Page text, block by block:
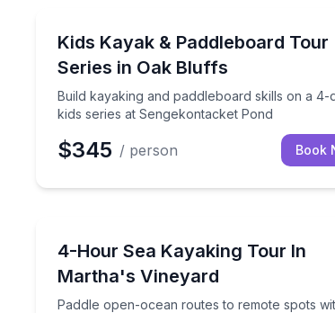
Kids Kayak & Paddleboard Tour
Series in Oak Bluffs
Build kayaking and paddleboard skills on a 4-
kids series at Sengekontacket Pond
Build kayaking and paddleboard skills
$345 / person Book
4-Hour Sea Kayaking Tour In
Martha's Vineyard
Paddle open-ocean routes to remote spots
Paddle open-ocean routes to remote